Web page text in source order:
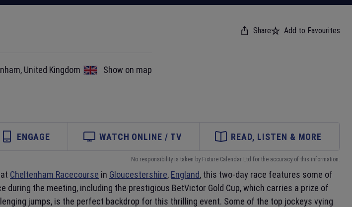
, United Kingdom Show on map
Share Add to Favourites
ENGAGE WATCH ONLINE / TV READ, LISTEN & MORE
No responsibility is taken by Fixture Calendar Ltd for the accuracy of this information.
Cheltenham Racecourse in Gloucestershire, England, this two-day race features some of
the meeting, including the prestigious BetVictor Gold Cup, which carries a prize of
jumps, is the perfect backdrop for this thrilling event. Some of the top jockeys vying